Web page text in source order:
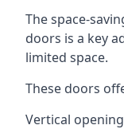
The space-
doors is a key
limited space.
These doors
Vertical